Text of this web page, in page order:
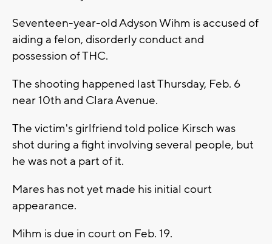
Seventeen-year-old Adyson Wihm is accused of
aiding a felon, disorderly conduct and
possession of THC.
The shooting happened last Thursday, Feb. 6
near 10th and Clara Avenue.
The victim's girlfriend told police Kirsch was
shot during a fight involving several people, but
he was not a part of it.
Mares has not yet made his initial court
appearance.
Mihm is due in court on Feb. 19.